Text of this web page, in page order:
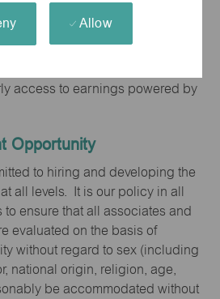
Allow
access to earnings powered by
Opportunity
to hiring and developing the
all levels. It is our policy in all
ensure that all associates and
evaluated on the basis of
without regard to sex (including
national origin, religion, age,
be accommodated without